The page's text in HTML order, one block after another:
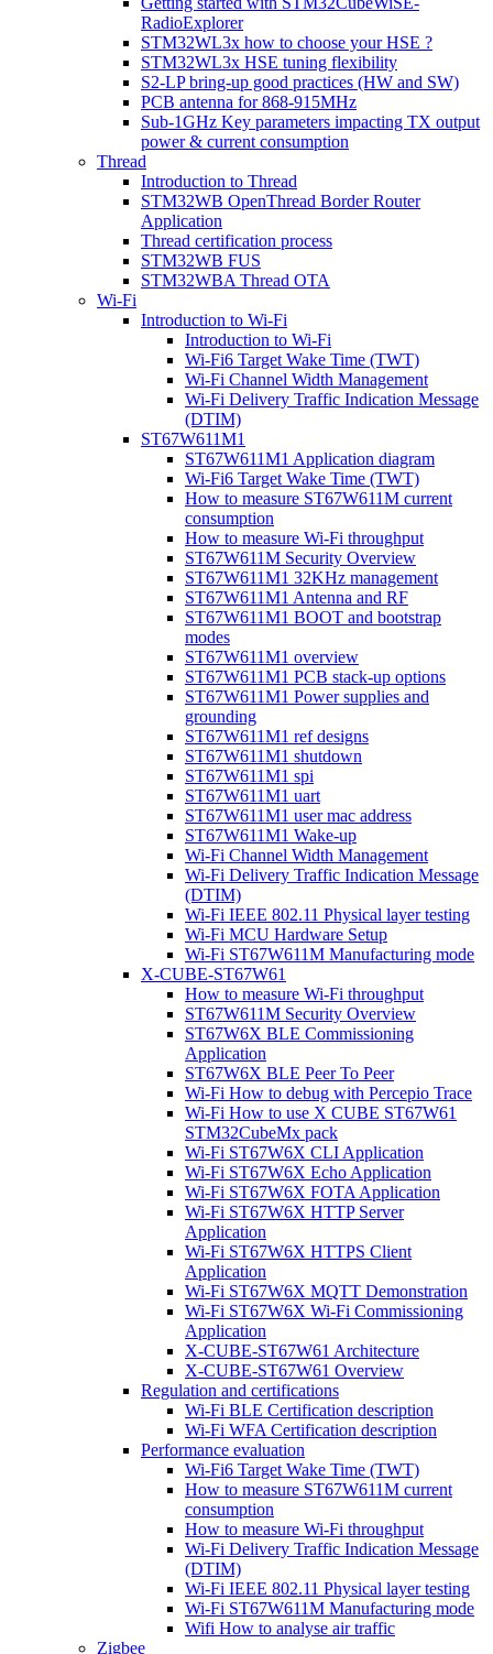
RadioExplorer
STM32WL3x how to choose your HSE ?
STM32WL3x HSE tuning flexibility
S2-LP bring-up good practices (HW and SW)
PCB antenna for 868-915MHz
Sub-1GHz Key parameters impacting TX output
power & current consumption
Thread
Introduction to Thread
STM32WB OpenThread Border Router
Application
Thread certification process
STM32WB FUS
STM32WBA Thread OTA
Wi-Fi
Introduction to Wi-Fi
Introduction to Wi-Fi
Wi-Fi6 Target Wake Time (TWT)
Wi-Fi Channel Width Management
Wi-Fi Delivery Traffic Indication Message
(DTIM)
ST67W611M1
ST67W611M1 Application diagram
Wi-Fi6 Target Wake Time (TWT)
How to measure ST67W611M current
consumption
How to measure Wi-Fi throughput
ST67W611M Security Overview
ST67W611M1 32KHz management
ST67W611M1 Antenna and RF
ST67W611M1 BOOT and bootstrap
modes
ST67W611M1 overview
ST67W611M1 PCB stack-up options
ST67W611M1 Power supplies and
grounding
ST67W611M1 ref designs
ST67W611M1 shutdown
ST67W611M1 spi
ST67W611M1 uart
ST67W611M1 user mac address
ST67W611M1 Wake-up
Wi-Fi Channel Width Management
Wi-Fi Delivery Traffic Indication Message
(DTIM)
Wi-Fi IEEE 802.11 Physical layer testing
Wi-Fi MCU Hardware Setup
Wi-Fi ST67W611M Manufacturing mode
X-CUBE-ST67W61
How to measure Wi-Fi throughput
ST67W611M Security Overview
ST67W6X BLE Commissioning
Application
ST67W6X BLE Peer To Peer
Wi-Fi How to debug with Percepio Trace
Wi-Fi How to use X CUBE ST67W61
STM32CubeMx pack
Wi-Fi ST67W6X CLI Application
Wi-Fi ST67W6X Echo Application
Wi-Fi ST67W6X FOTA Application
Wi-Fi ST67W6X HTTP Server
Application
Wi-Fi ST67W6X HTTPS Client
Application
Wi-Fi ST67W6X MQTT Demonstration
Wi-Fi ST67W6X Wi-Fi Commissioning
Application
X-CUBE-ST67W61 Architecture
X-CUBE-ST67W61 Overview
Regulation and certifications
Wi-Fi BLE Certification description
Wi-Fi WFA Certification description
Performance evaluation
Wi-Fi6 Target Wake Time (TWT)
How to measure ST67W611M current
consumption
How to measure Wi-Fi throughput
Wi-Fi Delivery Traffic Indication Message
(DTIM)
Wi-Fi IEEE 802.11 Physical layer testing
Wi-Fi ST67W611M Manufacturing mode
Wifi How to analyse air traffic
Zigbee